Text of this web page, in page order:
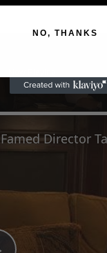
NO, THANKS